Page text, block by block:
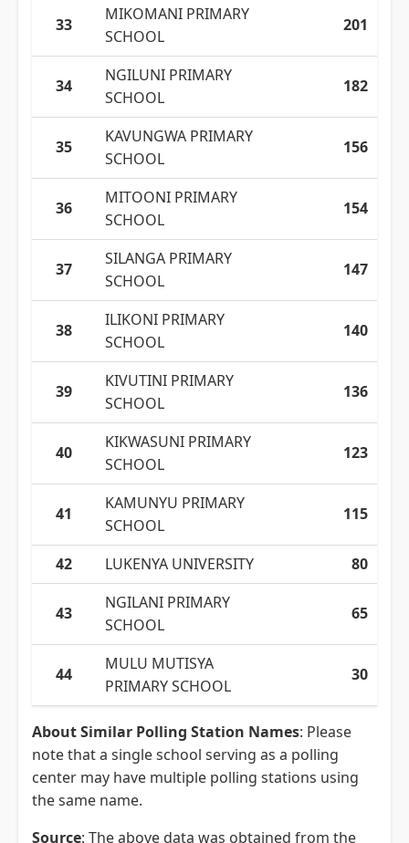
33
MIKOMANI PRIMARY
SCHOOL
201
34
NGILUNI PRIMARY
SCHOOL
182
35
KAVUNGWA PRIMARY
SCHOOL
156
36
MITOONI PRIMARY
SCHOOL
154
37
SILANGA PRIMARY
SCHOOL
147
38
ILIKONI PRIMARY
SCHOOL
140
39
KIVUTINI PRIMARY
SCHOOL
136
40
KIKWASUNI PRIMARY
SCHOOL
123
41
KAMUNYU PRIMARY
SCHOOL
115
42 LUKENYA UNIVERSITY 80
43
NGILANI PRIMARY
SCHOOL
65
44
MULU MUTISYA
PRIMARY SCHOOL
30
About Similar Polling Station Names: Please
note that a single school serving as a polling
center may have multiple polling stations using
the same name.
Source: The above data was obtained from the